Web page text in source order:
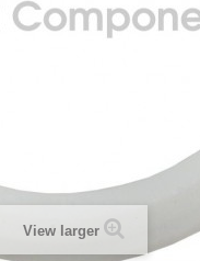
View larger